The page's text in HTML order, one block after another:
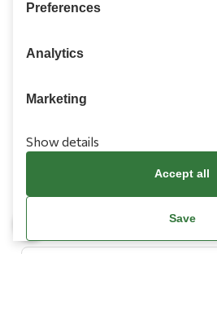
210 9709 100
Preferences
Analytics
Marketing
Show details
Accept all
Save